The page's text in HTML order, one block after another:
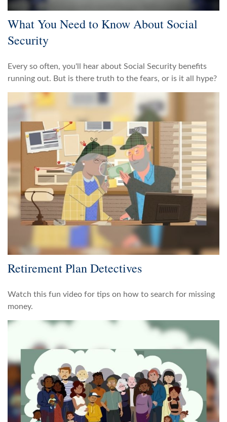
What You Need to Know About Social
Security
Every so often, you'll hear about Social Security benefits
running out. But is there truth to the fears, or is it all hype?
Retirement Plan Detectives
Watch this fun video for tips on how to search for missing
money.